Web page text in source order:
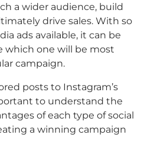
a wider audience, build
drive sales. With so
ads available, it can be
which one will be most
campaign.
posts to Instagram’s
to understand the
of each type of social
a winning campaign